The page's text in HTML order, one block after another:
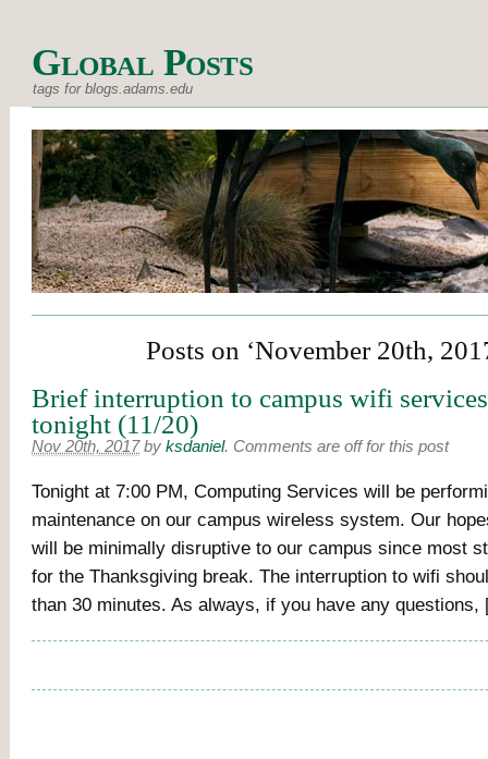
Global Posts
tags for blogs.adams.edu
Posts on ‘November 20th,
Brief interruption to campus wifi
tonight (11/20)
Nov 20th, 2017 by ksdaniel. Comments are off for this post
Tonight at 7:00 PM, Computing Services will be
maintenance on our campus wireless system. Our
will be minimally disruptive to our campus since most
for the Thanksgiving break. The interruption to wifi
than 30 minutes. As always, if you have any